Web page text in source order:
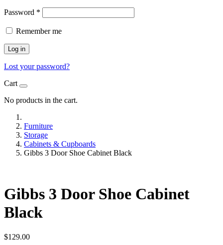
Password *
Remember me
Log in
Lost your password?
Cart
No products in the cart.
Furniture
Storage
Cabinets & Cupboards
Gibbs 3 Door Shoe Cabinet Black
Gibbs 3 Door Shoe Cabinet
Black
$129.00